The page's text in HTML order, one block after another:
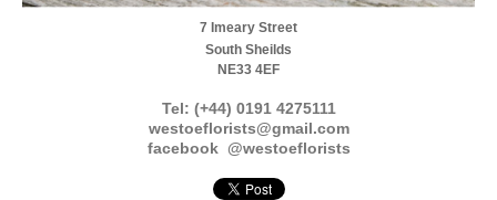
7 Imeary Street
South Sheilds
NE33 4EF
Tel: (+44) 0191 4275111
westoeflorists@gmail.com
facebook @westoeflorists